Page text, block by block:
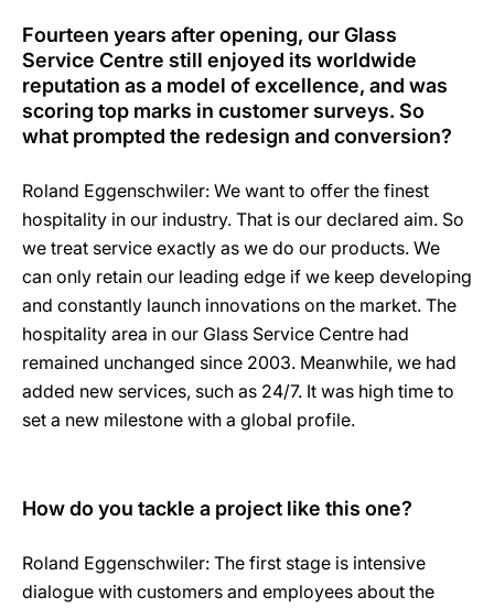
Fourteen years after opening, our Glass
Service Centre still enjoyed its worldwide
reputation as a model of excellence, and was
scoring top marks in customer surveys. So
what prompted the redesign and conversion?
Roland Eggenschwiler: We want to offer the finest
hospitality in our industry. That is our declared aim. So
we treat service exactly as we do our products. We
can only retain our leading edge if we keep developing
and constantly launch innovations on the market. The
hospitality area in our Glass Service Centre had
remained unchanged since 2003. Meanwhile, we had
added new services, such as 24/7. It was high time to
set a new milestone with a global profile.
How do you tackle a project like this one?
Roland Eggenschwiler: The first stage is intensive
dialogue with customers and employees about the